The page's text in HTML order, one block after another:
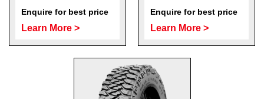
Enquire for best price
Learn More >
Enquire for best price
Learn More >